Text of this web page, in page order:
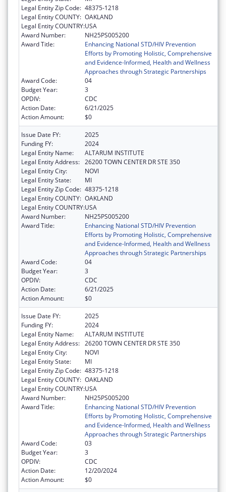
Legal Entity Zip Code: 48375-1218
Legal Entity COUNTY: OAKLAND
Legal Entity COUNTRY:USA
Award Number:
NH25PS005200
Award Title:
Enhancing National STD/HIV Prevention
Efforts by Promoting Holistic, Comprehensive
and Evidence-Informed, Health and Wellness
Approaches through Strategic Partnerships
Award Code:
04
Budget Year:
3
OPDIV:
CDC
Action Date:
6/21/2025
Action Amount:
$0
Issue Date FY:
2025
Funding FY:
2024
Legal Entity Name:
ALTARUM INSTITUTE
Legal Entity Address: 26200 TOWN CENTER DR STE 350
Legal Entity City:
NOVI
Legal Entity State:
MI
Legal Entity Zip Code: 48375-1218
Legal Entity COUNTY: OAKLAND
Legal Entity COUNTRY:USA
Award Number:
NH25PS005200
Award Title:
Enhancing National STD/HIV Prevention
Efforts by Promoting Holistic, Comprehensive
and Evidence-Informed, Health and Wellness
Approaches through Strategic Partnerships
Award Code:
04
Budget Year:
3
OPDIV:
CDC
Action Date:
6/21/2025
Action Amount:
$0
Issue Date FY:
2025
Funding FY:
2024
Legal Entity Name:
ALTARUM INSTITUTE
Legal Entity Address: 26200 TOWN CENTER DR STE 350
Legal Entity City:
NOVI
Legal Entity State:
MI
Legal Entity Zip Code: 48375-1218
Legal Entity COUNTY: OAKLAND
Legal Entity COUNTRY:USA
Award Number:
NH25PS005200
Award Title:
Enhancing National STD/HIV Prevention
Efforts by Promoting Holistic, Comprehensive
and Evidence-Informed, Health and Wellness
Approaches through Strategic Partnerships
Award Code:
03
Budget Year:
3
OPDIV:
CDC
Action Date:
12/20/2024
Action Amount:
$0